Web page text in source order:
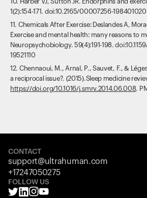
10. Harber VJ, Sutton JR. Endorphins and
1(2):154-171. doi:10.2165/00007256-
11. Chemicals After Exercise: Deslandes A,
Exercise and mental health: many reasons to
Neuropsychobiology. 59(4):191-198.
19521110
12. Chennaoui, M., Arnal, P., Sauvet, F., &
a reciprocal issue?. (2015).Sleep medicine
https://doi.org/10.1016/j.smrv.2014.06.008.
CONTACT
support@ultrahuman.com
+17247050275
FOLLOW US